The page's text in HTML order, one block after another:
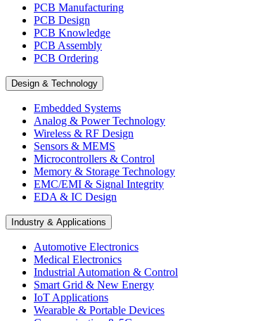
PCB Manufacturing
PCB Design
PCB Knowledge
PCB Assembly
PCB Ordering
Design & Technology
Embedded Systems
Analog & Power Technology
Wireless & RF Design
Sensors & MEMS
Microcontrollers & Control
Memory & Storage Technology
EMC/EMI & Signal Integrity
EDA & IC Design
Industry & Applications
Automotive Electronics
Medical Electronics
Industrial Automation & Control
Smart Grid & New Energy
IoT Applications
Wearable & Portable Devices